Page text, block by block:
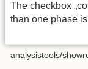
The checkbox
than one phase is
analysistools/